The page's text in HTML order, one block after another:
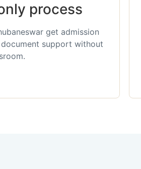
process
get admission
support without